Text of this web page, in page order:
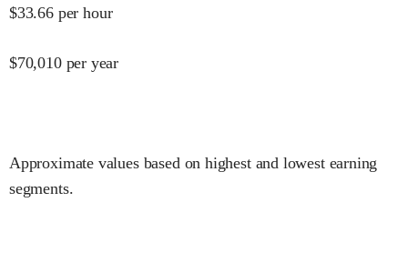
$33.66 per hour
$70,010 per year
Approximate values based on highest and lowest earning
segments.